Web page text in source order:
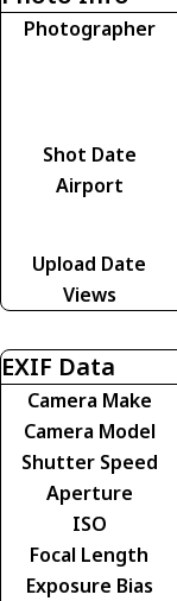
Photographer
Shot Date
Airport
Upload Date
Views
EXIF Data
Camera Make
Camera Model
Shutter Speed
Aperture
ISO
Focal Length
Exposure Bias